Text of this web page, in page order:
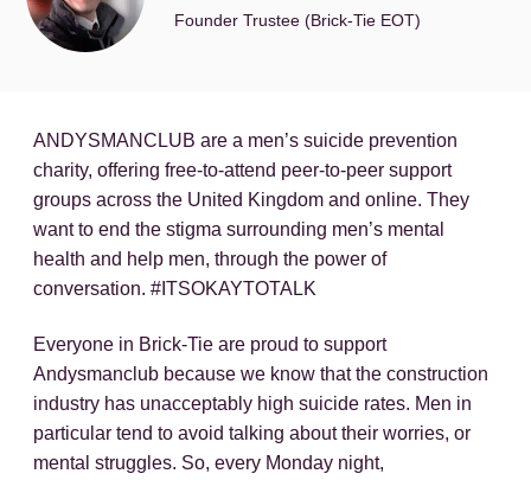
Founder Trustee (Brick-Tie EOT)
ANDYSMANCLUB are a men’s suicide prevention
charity, offering free-to-attend peer-to-peer support
groups across the United Kingdom and online. They
want to end the stigma surrounding men’s mental
health and help men, through the power of
conversation. #ITSOKAYTOTALK
Everyone in Brick-Tie are proud to support
Andysmanclub because we know that the construction
industry has unacceptably high suicide rates. Men in
particular tend to avoid talking about their worries, or
mental struggles. So, every Monday night,